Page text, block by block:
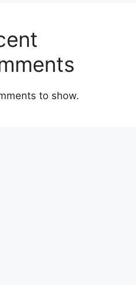
to show.